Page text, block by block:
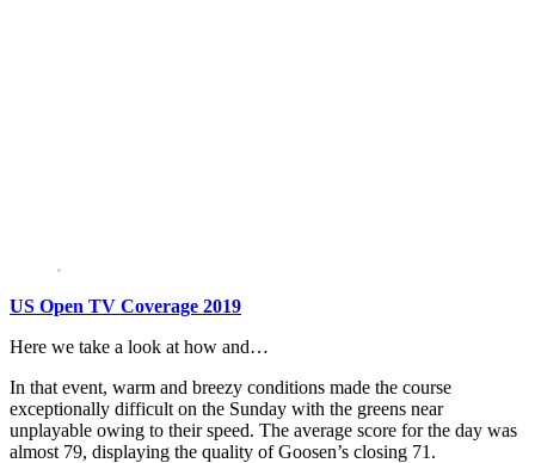
US Open TV Coverage 2019
Here we take a look at how and…
In that event, warm and breezy conditions made the course
exceptionally difficult on the Sunday with the greens near
unplayable owing to their speed. The average score for the day was
almost 79, displaying the quality of Goosen’s closing 71.